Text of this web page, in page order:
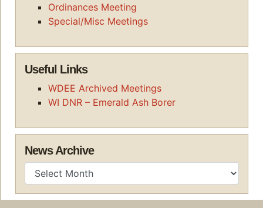
Ordinances Meeting
Special/Misc Meetings
Useful Links
WDEE Archived Meetings
WI DNR – Emerald Ash Borer
News Archive
News Archive